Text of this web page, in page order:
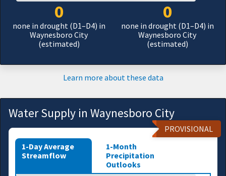
0
none in drought (D1–D4) in
Waynesboro City
(estimated)
0
none in drought (D1–D4) in
Waynesboro City
(estimated)
Learn more about these data
Water Supply in Waynesboro City
1-Day Average
Streamflow
1-Month
Precipitation
Outlooks
PROVISIONAL